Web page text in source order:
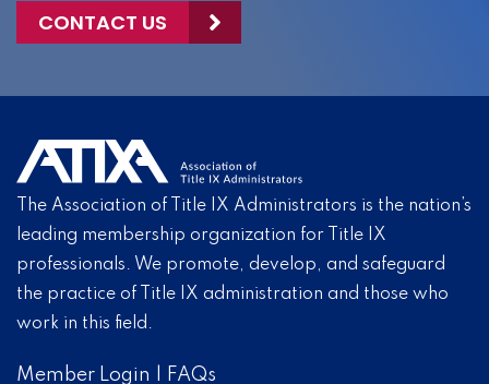
CONTACT US
The Association of Title IX Administrators is the nation’s
leading membership organization for Title IX
professionals. We promote, develop, and safeguard
the practice of Title IX administration and those who
work in this field.
Member Login FAQs